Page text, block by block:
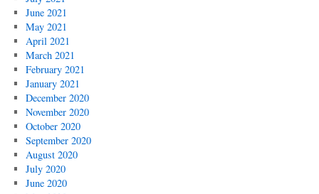
June 2021
May 2021
April 2021
March 2021
February 2021
January 2021
December 2020
November 2020
October 2020
September 2020
August 2020
July 2020
June 2020